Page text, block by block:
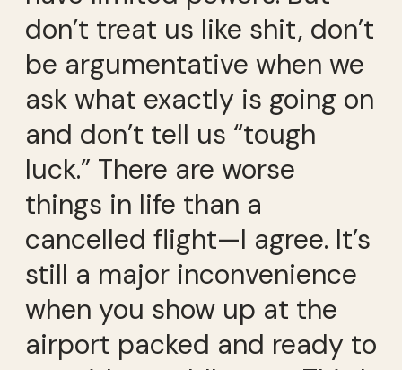
don’t treat us like shit, don’t
be argumentative when we
ask what exactly is going on
and don’t tell us “tough
luck.” There are worse
things in life than a
cancelled flight—I agree. It’s
still a major inconvenience
when you show up at the
airport packed and ready to